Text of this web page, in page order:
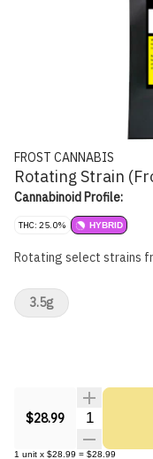
FROST CANNABIS
Rotating Strain
Cannabinoid Profile:
THC: 25.0% HYBRID
Rotating select strains
$28.99 Quantity
1 unit x $28.99 = $28.99
3.5g